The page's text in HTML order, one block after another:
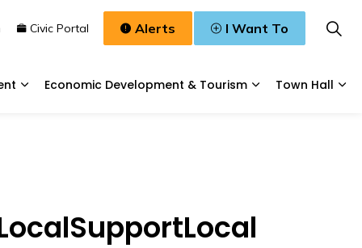
Economic Development & Tourism
Town Hall
Civic Portal Alerts I Want To